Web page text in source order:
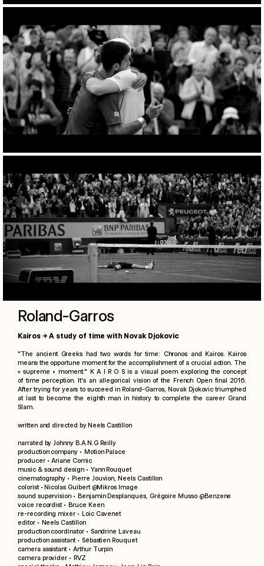
Roland-Garros
Kairos → A study of time with Novak Djokovic
"The ancient Greeks had two words for time: Chronos and Kairos. Kairos
means the opportune moment for the accomplishment of a crucial action. The
« supreme » moment."
K A I R O S is a visual poem exploring the concept
of time perception. It's an allegorical vision of the French Open final 2016.
After trying for years to succeed in Roland-Garros, Novak Djokovic triumphed
at last to become the eighth man in history to complete the career Grand
Slam.
written and directed byNeels Castillon
narrated byJohnny B.A.N.G Reilly
production company • Motion Palace
producer • Ariane Cornic
music & sound design • Yann Rouquet
cinematography • Pierre Jouvion, Neels Castillon
colorist • Nicolas Guibert @Mikros Image
sound supervision • Benjamin Desplanques, Grégoire Musso @Benzene
voice recordist • Bruce Keen
re-recording mixer • Loic Cavenet
editor • Neels Castillon
production coordinator • Sandrine Laveau
production assistant • Sébastien Rouquet
camera assistant • Arthur Turpin
camera provider •RVZ